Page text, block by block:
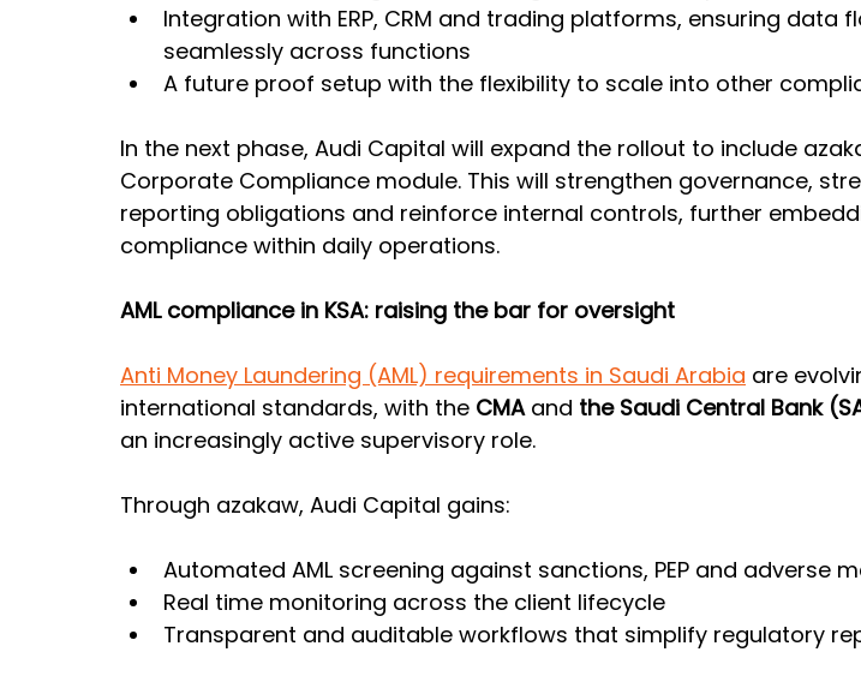
Integration with ERP, CRM and trading platforms, ensuring data
seamlessly across functions
A future proof setup with the flexibility to scale into other
In the next phase, Audi Capital will expand the rollout to include
Corporate Compliance module. This will strengthen governance,
reporting obligations and reinforce internal controls, further
compliance within daily operations.
AML compliance in KSA: raising the bar for oversight
Anti Money Laundering (AML) requirements in Saudi Arabia are
international standards, with the CMA and the Saudi Central Bank
an increasingly active supervisory role.
Through azakaw, Audi Capital gains:
Automated AML screening against sanctions, PEP and adverse
Real time monitoring across the client lifecycle
Transparent and auditable workflows that simplify regulatory